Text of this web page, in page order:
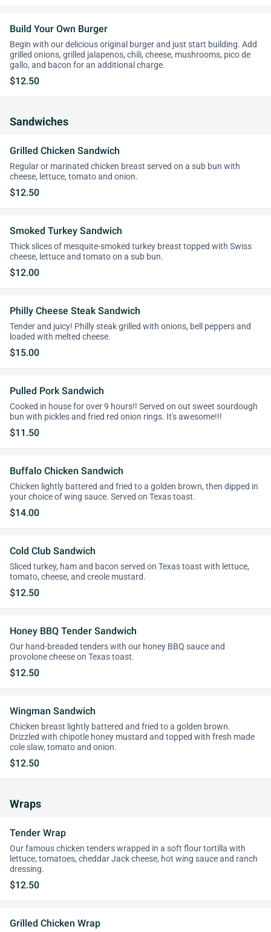
Build Your Own Burger
Begin with our delicious original burger and just start building. Add
grilled onions, grilled jalapenos, chili, cheese, mushrooms, pico de
gallo, and bacon for an additional charge.
$12.50
Sandwiches
Grilled Chicken Sandwich
Regular or marinated chicken breast served on a sub bun with
cheese, lettuce, tomato and onion.
$12.50
Smoked Turkey Sandwich
Thick slices of mesquite-smoked turkey breast topped with Swiss
cheese, lettuce and tomato on a sub bun.
$12.00
Philly Cheese Steak Sandwich
Tender and juicy! Philly steak grilled with onions, bell peppers and
loaded with melted cheese.
$15.00
Pulled Pork Sandwich
Cooked in house for over 9 hours!! Served on out sweet sourdough
bun with pickles and fried red onion rings. It's awesome!!!
$11.50
Buffalo Chicken Sandwich
Chicken lightly battered and fried to a golden brown, then dipped in
your choice of wing sauce. Served on Texas toast.
$14.00
Cold Club Sandwich
Sliced turkey, ham and bacon served on Texas toast with lettuce,
tomato, cheese, and creole mustard.
$12.50
Honey BBQ Tender Sandwich
Our hand-breaded tenders with our honey BBQ sauce and
provolone cheese on Texas toast.
$12.50
Wingman Sandwich
Chicken breast lightly battered and fried to a golden brown.
Drizzled with chipotle honey mustard and topped with fresh made
cole slaw, tomato and onion.
$12.50
Wraps
Tender Wrap
Our famous chicken tenders wrapped in a soft flour tortilla with
lettuce, tomatoes, cheddar Jack cheese, hot wing sauce and ranch
dressing.
$12.50
Grilled Chicken Wrap